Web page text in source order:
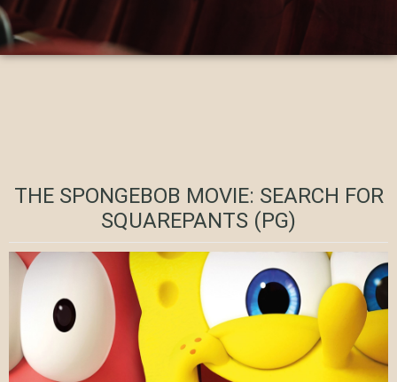
THE SPONGEBOB MOVIE: SEARCH FOR
SQUAREPANTS (PG)